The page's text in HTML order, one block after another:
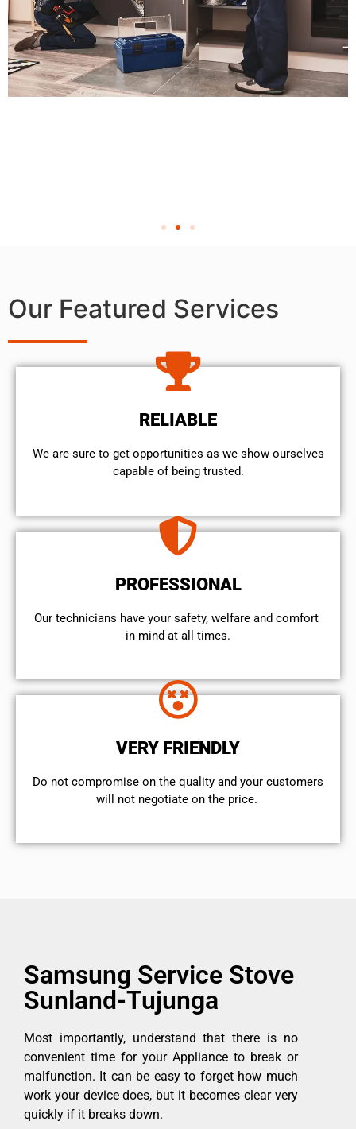
Our Featured Services
RELIABLE
We are sure to get opportunities as we show ourselves
capable of being trusted.
PROFESSIONAL
Our technicians have your safety, welfare and comfort ​
in mind at all times.
VERY FRIENDLY
​Do not compromise on the quality and your customers
will not negotiate on the price.
Samsung Service Stove
Sunland-Tujunga
Most importantly, understand that there is no
convenient time for your Appliance to break or
malfunction. It can be easy to forget how much
work your device does, but it becomes clear very
quickly if it breaks down.